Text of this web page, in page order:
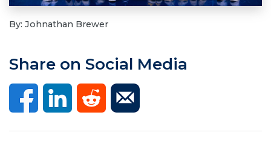
By: Johnathan Brewer
Share on Social Media